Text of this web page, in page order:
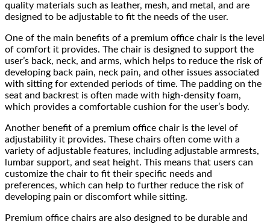
quality materials such as leather, mesh, and metal, and are
designed to be adjustable to fit the needs of the user.
One of the main benefits of a premium office chair is the level
of comfort it provides. The chair is designed to support the
user’s back, neck, and arms, which helps to reduce the risk of
developing back pain, neck pain, and other issues associated
with sitting for extended periods of time. The padding on the
seat and backrest is often made with high-density foam,
which provides a comfortable cushion for the user’s body.
Another benefit of a premium office chair is the level of
adjustability it provides. These chairs often come with a
variety of adjustable features, including adjustable armrests,
lumbar support, and seat height. This means that users can
customize the chair to fit their specific needs and
preferences, which can help to further reduce the risk of
developing pain or discomfort while sitting.
Premium office chairs are also designed to be durable and